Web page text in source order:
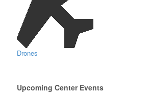
Drones
Upcoming Center Events